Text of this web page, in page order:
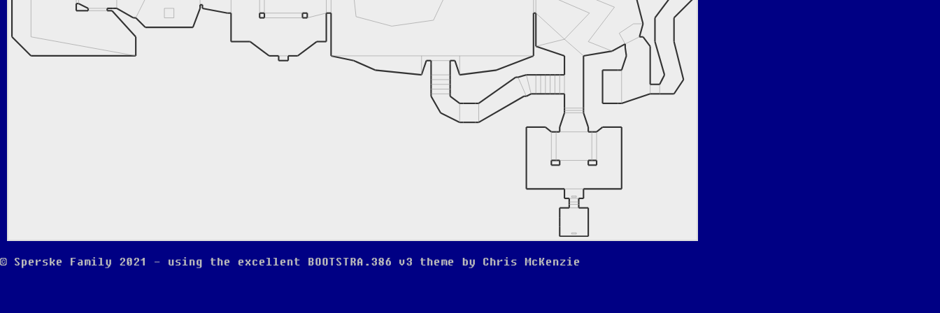
© Sperske Family 2021 - using the excellent BOOTSTRA.386 v3 theme by Chris McKenzie